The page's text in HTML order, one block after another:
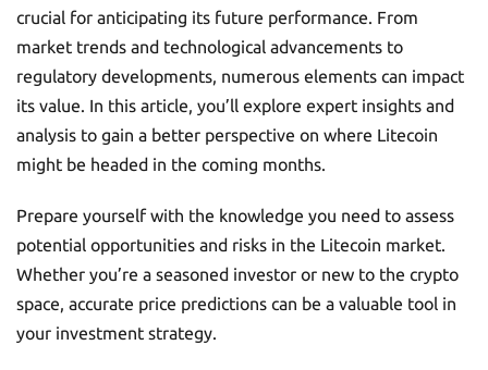
crucial for anticipating its future performance. From
market trends and technological advancements to
regulatory developments, numerous elements can impact
its value. In this article, you’ll explore expert insights and
analysis to gain a better perspective on where Litecoin
might be headed in the coming months.
Prepare yourself with the knowledge you need to assess
potential opportunities and risks in the Litecoin market.
Whether you’re a seasoned investor or new to the crypto
space, accurate price predictions can be a valuable tool in
your investment strategy.